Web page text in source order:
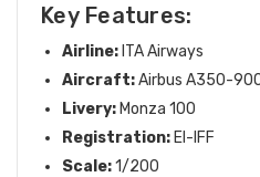
Key Features:
Airline: ITA Airways
Aircraft:Airbus A350-
Livery: Monza 100
Registration: EI-IFF
Scale:1/200